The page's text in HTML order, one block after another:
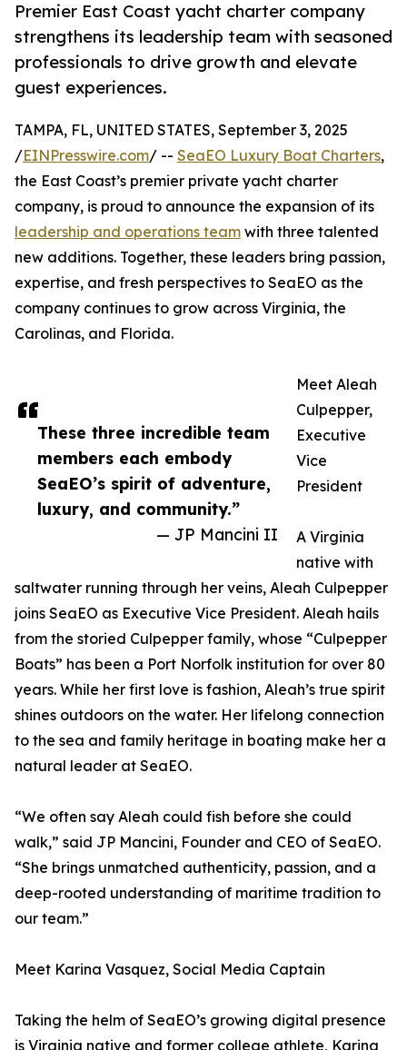
Premier East Coast yacht charter company
strengthens its leadership team with seasoned
professionals to drive growth and elevate
guest experiences.
These three incredible team
members each embody
SeaEO’s spirit of adventure,
luxury, and community.”
— JP Mancini II
TAMPA, FL, UNITED STATES, September 3, 2025
/EINPresswire.com/ -- SeaEO Luxury Boat Charters,
the East Coast’s premier private yacht charter
company, is proud to announce the expansion of its
leadership and operations team with three talented
new additions. Together, these leaders bring passion,
expertise, and fresh perspectives to SeaEO as the
company continues to grow across Virginia, the
Carolinas, and Florida.
Meet Aleah
Culpepper,
Executive
Vice
President
A Virginia
native with
saltwater running through her veins, Aleah Culpepper
joins SeaEO as Executive Vice President. Aleah hails
from the storied Culpepper family, whose “Culpepper
Boats” has been a Port Norfolk institution for over 80
years. While her first love is fashion, Aleah’s true spirit
shines outdoors on the water. Her lifelong connection
to the sea and family heritage in boating make her a
natural leader at SeaEO.
“We often say Aleah could fish before she could
walk,” said JP Mancini, Founder and CEO of SeaEO.
“She brings unmatched authenticity, passion, and a
deep-rooted understanding of maritime tradition to
our team.”
Meet Karina Vasquez, Social Media Captain
Taking the helm of SeaEO’s growing digital presence
is Virginia native and former college athlete, Karina